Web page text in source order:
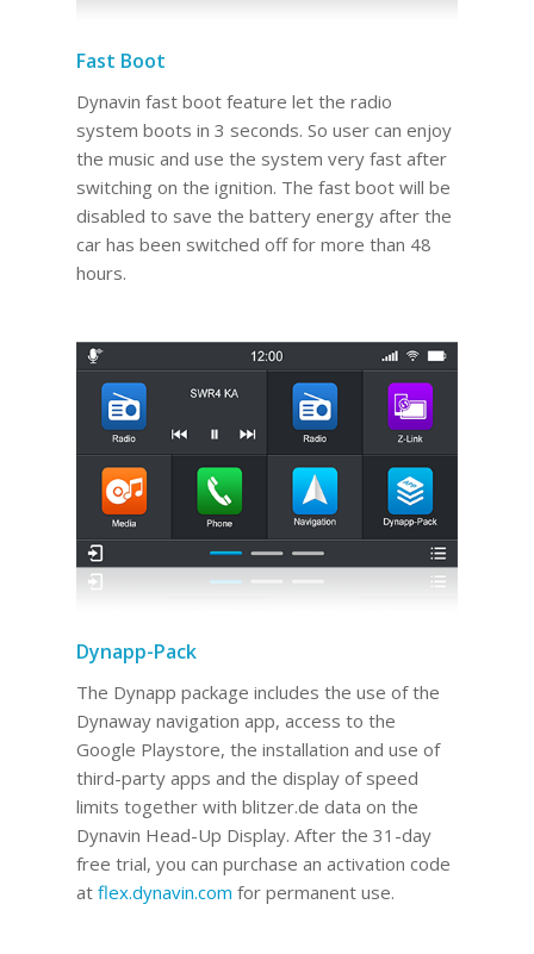
Fast Boot
Dynavin fast boot feature let the radio
system boots in 3 seconds. So user can enjoy
the music and use the system very fast after
switching on the ignition. The fast boot will be
disabled to save the battery energy after the
car has been switched off for more than 48
hours.
Dynapp-Pack
The Dynapp package includes the use of the
Dynaway navigation app, access to the
Google Playstore, the installation and use of
third-party apps and the display of speed
limits together with blitzer.de data on the
Dynavin Head-Up Display. After the 31-day
free trial, you can purchase an activation code
at flex.dynavin.com for permanent use.